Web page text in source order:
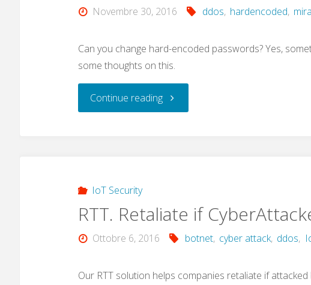
Novembre 30, 2016 ddos, hardencoded,
Can you change hard-encoded passwords? Yes,
some thoughts on this.
Continue reading"MIRAI
coded
passwords"
IoT Security
RTT. Retaliate if
Ottobre 6, 2016 botnet, cyber attack, ddos,
Our RTT solution helps companies retaliate if